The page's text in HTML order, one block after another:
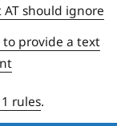
should ignore
to provide a text
rules.